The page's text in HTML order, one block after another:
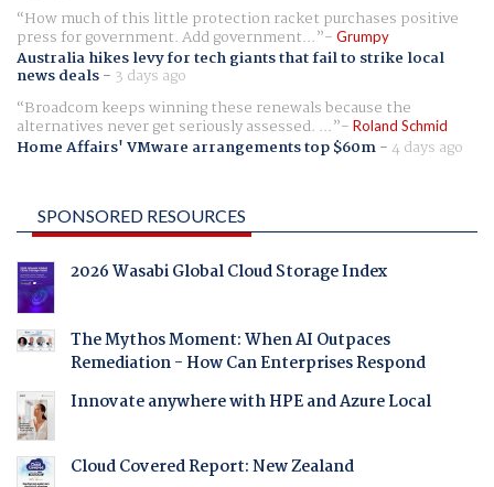
How much of this little protection racket purchases positive
press for government. Add government... Grumpy
Australia hikes levy for tech giants that fail to strike local
news deals- 3 days ago
Broadcom keeps winning these renewals because the
alternatives never get seriously assessed. ... Roland Schmid
Home Affairs' VMware arrangements top $60m-4 days ago
SPONSORED RESOURCES
2026 Wasabi Global Cloud Storage Index
The Mythos Moment: When AI Outpaces
Remediation - How Can Enterprises Respond
Innovate anywhere with HPE and Azure Local
Cloud Covered Report: New Zealand